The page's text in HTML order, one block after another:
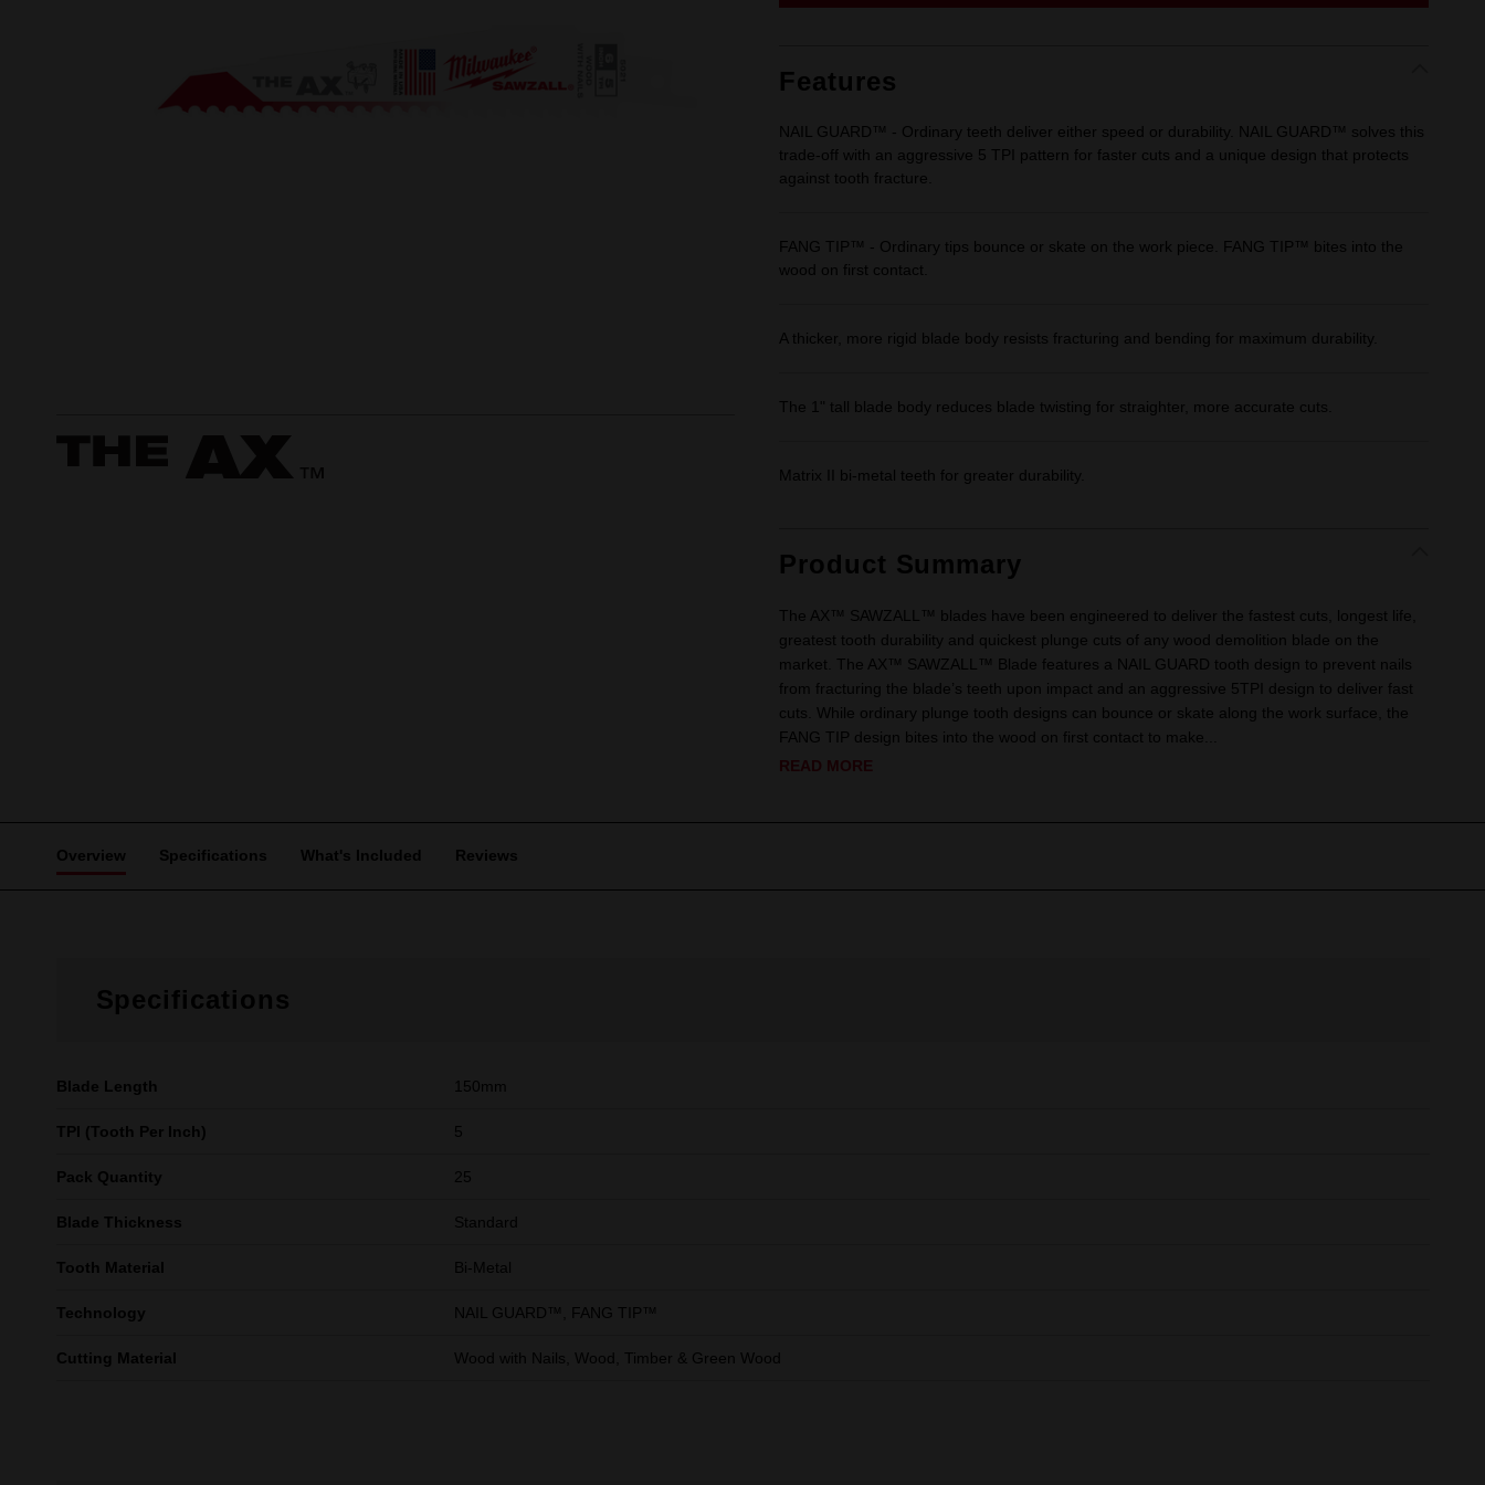
Features
NAIL GUARD™ - Ordinary teeth deliver either speed or durability. NAIL GUARD™ solves this
trade-off with an aggressive 5 TPI pattern for faster cuts and a unique design that protects
against tooth fracture.
FANG TIP™ - Ordinary tips bounce or skate on the work piece. FANG TIP™ bites into the
wood on first contact.
A thicker, more rigid blade body resists fracturing and bending for maximum durability.
The 1" tall blade body reduces blade twisting for straighter, more accurate cuts.
Matrix II bi-metal teeth for greater durability.
Product Summary
The AX™ SAWZALL™ blades have been engineered to deliver the fastest cuts, longest life,
greatest tooth durability and quickest plunge cuts of any wood demolition blade on the
market. The AX™ SAWZALL™ Blade features a NAIL GUARD tooth design to prevent nails
from fracturing the blade’s teeth upon impact and an aggressive 5TPI design to deliver fast
cuts. While ordinary plunge tooth designs can bounce or skate along the work surface, the
FANG TIP design bites into the wood on first contact to make...
READ MORE
Overview Specifications What's Included Reviews
Specifications
Blade Length 150mm
TPI (Tooth Per Inch) 5
Pack Quantity 25
Blade Thickness Standard
Tooth Material Bi-Metal
Technology NAIL GUARD™, FANG TIP™
Cutting Material Wood with Nails, Wood, Timber & Green Wood